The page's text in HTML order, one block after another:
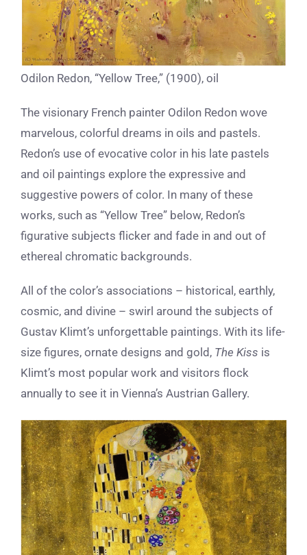
Odilon Redon, “Yellow Tree,” (1900), oil
The visionary French painter Odilon Redon wove
marvelous, colorful dreams in oils and pastels.
Redon’s use of evocative color in his late pastels
and oil paintings explore the expressive and
suggestive powers of color. In many of these
works, such as “Yellow Tree” below, Redon’s
figurative subjects flicker and fade in and out of
ethereal chromatic backgrounds.
All of the color’s associations – historical, earthly,
cosmic, and divine – swirl around the subjects of
Gustav Klimt’s unforgettable paintings. With its life-
size figures, ornate designs and gold, The Kiss is
Klimt’s most popular work and visitors flock
annually to see it in Vienna’s Austrian Gallery.